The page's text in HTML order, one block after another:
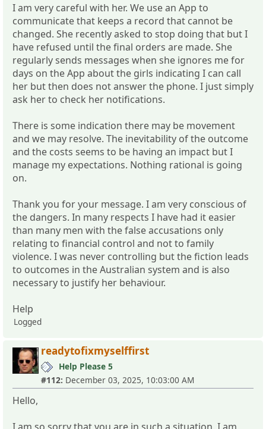
I am very careful with her. We use an App to
communicate that keeps a record that cannot be
changed. She recently asked to stop doing that but I
have refused until the final orders are made. She
regularly sends messages when she ignores me for
days on the App about the girls indicating I can call
her but then does not answer the phone. I just simply
ask her to check her notifications.
There is some indication there may be movement
and we may resolve. The inevitability of the outcome
and the costs seems to be having an impact but I
manage my expectations. Nothing rational is going
on.
Thank you for your message. I am very conscious of
the dangers. In many respects I have had it easier
than many men with the false accusations only
relating to financial control and not to family
violence. I was never controlling but the fiction leads
to outcomes in the Australian system and is also
necessary to justify her behaviour.
Help
Logged
readytofixmyselffirst
Help Please 5
#112: December 03, 2025, 10:03:00 AM
Hello,
I am so sorry that you are in such a situation. I am